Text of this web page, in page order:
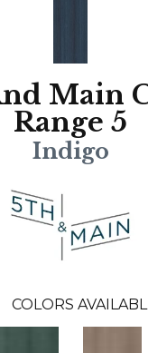
Main
Range 5
Indigo
COLORS